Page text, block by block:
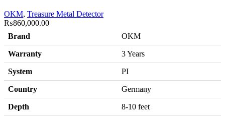
OKM, Treasure Metal Detector
₨860,000.00
Brand
OKM
Warranty 3 Years
System PI
Country Germany
Depth 8-10 feet